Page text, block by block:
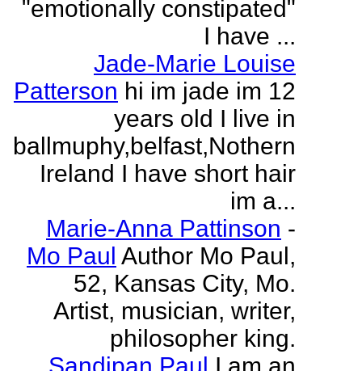
"emotionally constipated"
I have ...
Jade-Marie Louise
Patterson hi im jade im 12
years old I live in
ballmuphy,belfast,Nothern
Ireland I have short hair
im a...
Marie-Anna Pattinson -
Mo Paul Author Mo Paul,
52, Kansas City, Mo.
Artist, musician, writer,
philosopher king.